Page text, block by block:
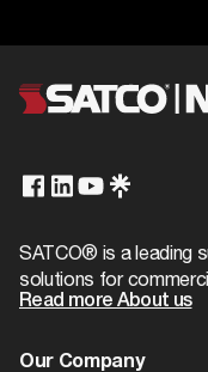
SATCO® is a leading
solutions for
Read more About us
Our Company